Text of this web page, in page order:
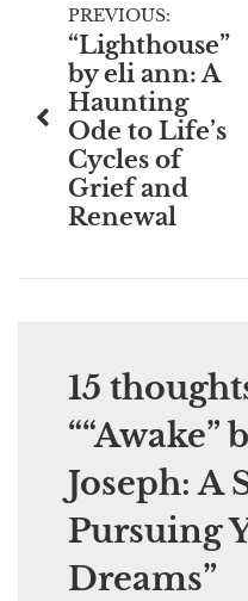
Post
navigation
PREVIOUS:
“Lighthouse”
by eli ann: A
Haunting
Ode to Life’s
Cycles of
Grief and
Renewal
15
““Awake”
Joseph: A
Pursuing
Dreams”